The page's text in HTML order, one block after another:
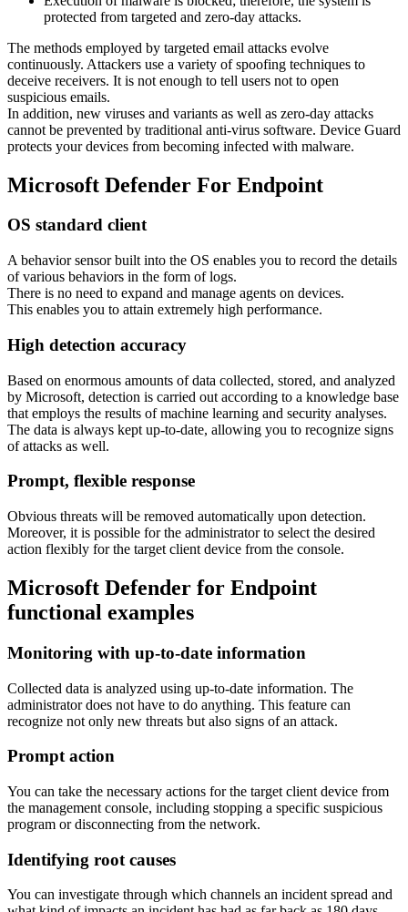
protected from targeted and zero-day attacks.
The methods employed by targeted email attacks evolve
continuously. Attackers use a variety of spoofing techniques to
deceive receivers. It is not enough to tell users not to open
suspicious emails.
In addition, new viruses and variants as well as zero-day attacks
cannot be prevented by traditional anti-virus software. Device Guard
protects your devices from becoming infected with malware.
Microsoft Defender For Endpoint
OS standard client
A behavior sensor built into the OS enables you to record the details
of various behaviors in the form of logs.
There is no need to expand and manage agents on devices.
This enables you to attain extremely high performance.
High detection accuracy
Based on enormous amounts of data collected, stored, and analyzed
by Microsoft, detection is carried out according to a knowledge base
that employs the results of machine learning and security analyses.
The data is always kept up-to-date, allowing you to recognize signs
of attacks as well.
Prompt, flexible response
Obvious threats will be removed automatically upon detection.
Moreover, it is possible for the administrator to select the desired
action flexibly for the target client device from the console.
Microsoft Defender for Endpoint
functional examples
Monitoring with up-to-date information
Collected data is analyzed using up-to-date information. The
administrator does not have to do anything. This feature can
recognize not only new threats but also signs of an attack.
Prompt action
You can take the necessary actions for the target client device from
the management console, including stopping a specific suspicious
program or disconnecting from the network.
Identifying root causes
You can investigate through which channels an incident spread and